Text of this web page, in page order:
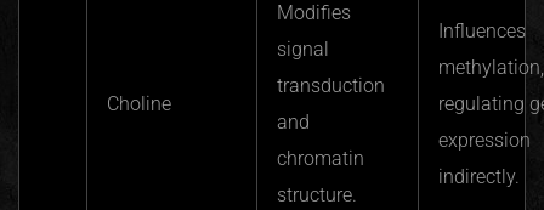
Choline
Modifies
signal
transduction
and
chromatin
structure.
Influences
methylation,
regulating
expression
indirectly.